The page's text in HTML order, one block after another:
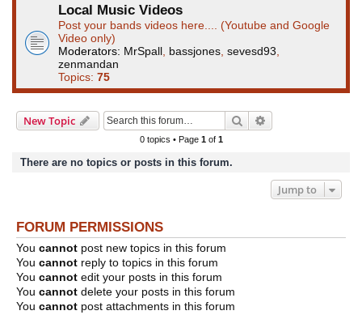
Local Music Videos
Post your bands videos here.... (Youtube and Google
Video only)
Moderators: MrSpall bassjones sevesd93
zenmandan
Topics: 75
New Topic Search
0 topics • Page 1of 1
There are no topics or posts in this forum.
Jump to
FORUM PERMISSIONS
You cannot post new topics in this forum
You cannot reply to topics in this forum
You cannot edit your posts in this forum
You cannot delete your posts in this forum
You cannot post attachments in this forum